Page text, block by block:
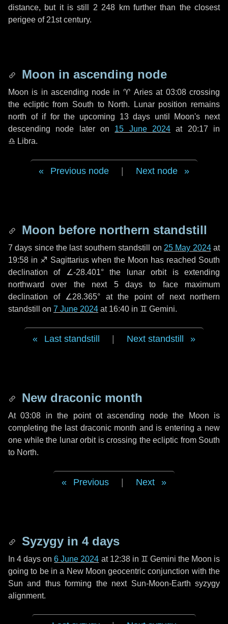
distance, but it is still 2 248 kmfurther than the closest
perigee of 21st century.
Moon in ascending node
Moon is in ascending node in ♈ Aries at 03:08 crossing
the ecliptic from South to North. Lunar position remains
north of if for the upcoming 13 days until Moon's next
descending node later on 15 June 2024 at 20:17 in
♎ Libra.
Previous node Next node
Moon before northern standstill
7 days since the last southern standstill on 25 May 2024at
19:58 in ♐ Sagittarius when the Moon has reached South
declination of ∠-28.401° the lunar orbit is extending
northward over the next 5 daysto face maximum
declination of ∠28.365° at the point of next northern
standstill on 7 June 2024 at 16:40 in ♊ Gemini.
Last standstill Next standstill
New draconic month
At 03:08 in the point ot ascending node the Moon is
completing the last draconic month and is entering a new
one while the lunar orbit is crossing the ecliptic from South
to North.
Previous Next
Syzygy in 4 days
In4 days on6 June 2024 at 12:38 in ♊ Gemini the Moon is
going to be in a New Moon geocentric conjunction with the
Sun and thus forming the next Sun-Moon-Earth syzygy
alignment.